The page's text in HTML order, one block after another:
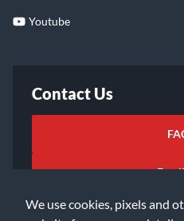
We use cookies, pixels and
Youtube
Contact Us